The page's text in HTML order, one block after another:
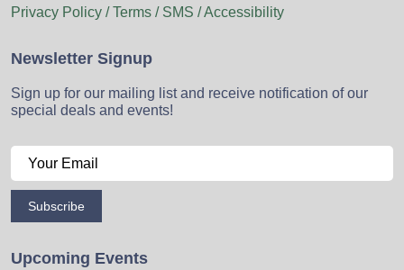
Privacy Policy / Terms / SMS / Accessibility
Newsletter Signup
Sign up for our mailing list and receive notification of our
special deals and events!
Subscribe
Upcoming Events